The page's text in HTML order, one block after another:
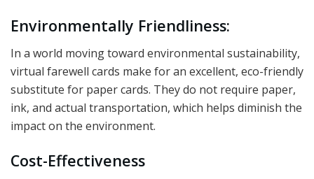
Environmentally Friendliness:
In a world moving toward environmental sustainability,
virtual farewell cards make for an excellent, eco-friendly
substitute for paper cards. They do not require paper,
ink, and actual transportation, which helps diminish the
impact on the environment.
Cost-Effectiveness